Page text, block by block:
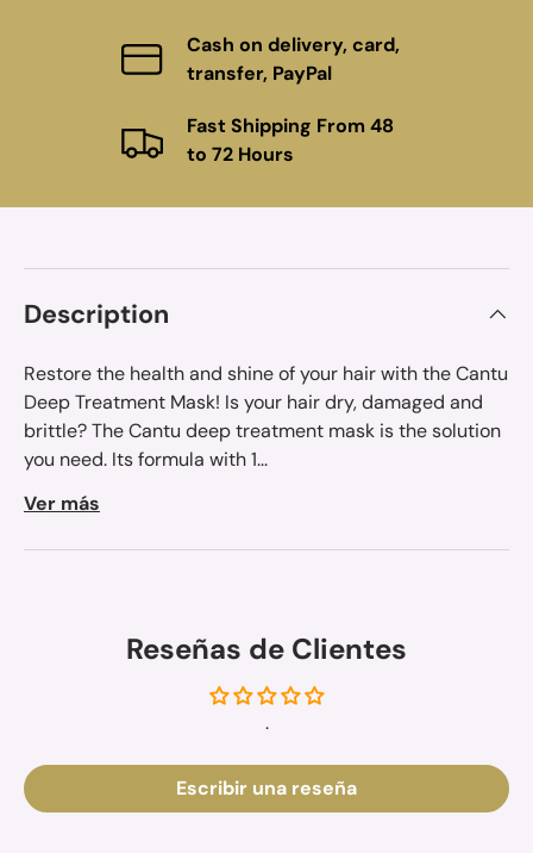
Cash on delivery, card,
transfer, PayPal
Fast Shipping From 48
to 72 Hours
Description
Restore the health and shine of your hair with the Cantu
Deep Treatment Mask! Is your hair dry, damaged and
brittle? The Cantu deep treatment mask is the solution
you need. Its formula with 1...
Ver más
Reseñas de Clientes
.
Escribir una reseña